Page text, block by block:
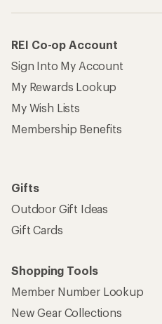
REI Co-op Account
Sign Into My Account
My Rewards Lookup
My Wish Lists
Membership Benefits
Gifts
Outdoor Gift Ideas
Gift Cards
Shopping Tools
Member Number Lookup
New Gear Collections